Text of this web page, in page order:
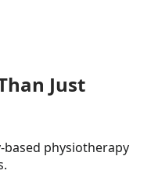
Just
physiotherapy